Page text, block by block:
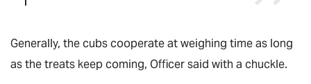
Generally, the cubs cooperate at weighing time as long
as the treats keep coming, Officer said with a chuckle.